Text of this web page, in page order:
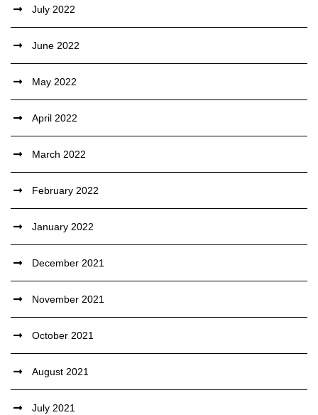
July 2022
June 2022
May 2022
April 2022
March 2022
February 2022
January 2022
December 2021
November 2021
October 2021
August 2021
July 2021